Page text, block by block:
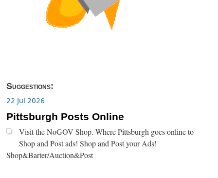
Suggestions:
22 Jul 2026
Pittsburgh Posts Online
Visit the NoGOV Shop. Where Pittsburgh goes online to
Shop and Post ads! Shop and Post your Ads!
Shop&Barter/Auction&Post